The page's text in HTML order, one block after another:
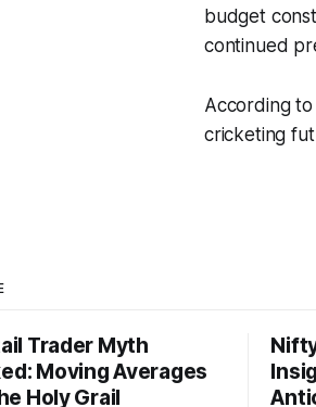
budget
continued
According to
cricketing
Trader Myth
Moving Averages
Holy Grail